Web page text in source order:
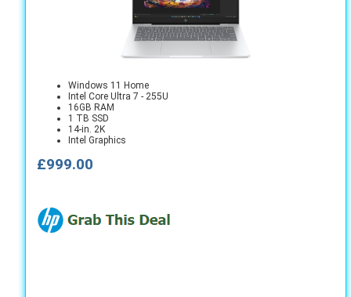
Windows 11 Home
Intel Core Ultra 7 - 255U
16GB RAM
1 TB SSD
14-in. 2K
Intel Graphics
£999.00